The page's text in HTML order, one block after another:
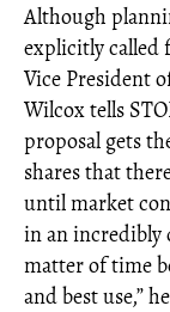
Although
explicitly called
Vice President
Wilcox tells
proposal gets
shares that
until market
in an incredibly
matter of time
and best use,”